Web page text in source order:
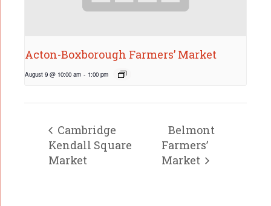
Acton-Boxborough Farmers’ Market
August 9 @ 10:00 am - 1:00 pm
Cambridge
Kendall Square
Market
Belmont
Farmers’
Market